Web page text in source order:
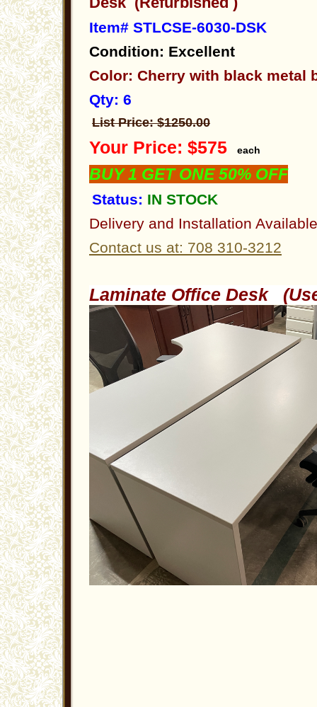
Item# STLCSE-6030-DSK
Condition: Excellent
Color: Cherry with black metal
Qty: 6
List Price: $1250.00
Your Price: $575 each
BUY 1 GET ONE 50% OFF
Status: IN STOCK
Delivery and Installation Available
Contact us at: 708 310-3212
Laminate Office Desk